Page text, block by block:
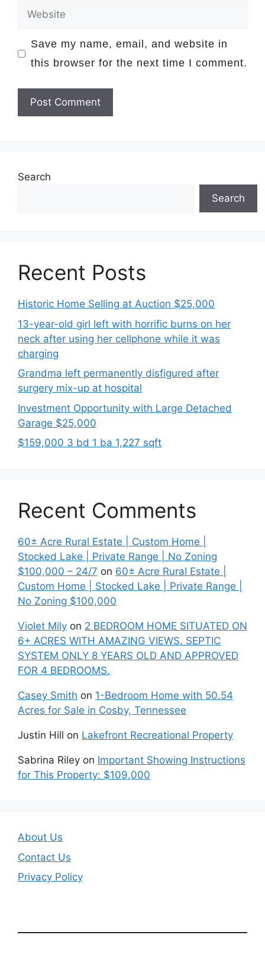
Website
Save my name, email, and website in
this browser for the next time I comment.
Search
Search
Recent Posts
Historic Home Selling at Auction $25,000
13-year-old girl left with horrific burns on her
neck after using her cellphone while it was
charging
Grandma left permanently disfigured after
surgery mix-up at hospital
Investment Opportunity with Large Detached
Garage $25,000
$159,000 3 bd 1 ba 1,227 sqft
Recent Comments
60± Acre Rural Estate | Custom Home |
Stocked Lake | Private Range | No Zoning
$100,000 – 24/7 on 60± Acre Rural Estate |
Custom Home | Stocked Lake | Private Range |
No Zoning $100,000
Violet Mily on 2 BEDROOM HOME SITUATED ON
6+ ACRES WITH AMAZING VIEWS. SEPTIC
SYSTEM ONLY 8 YEARS OLD AND APPROVED
FOR 4 BEDROOMS.
Casey Smith on 1-Bedroom Home with 50.54
Acres for Sale in Cosby, Tennessee
Justin Hill on Lakefront Recreational Property
Sabrina Riley on Important Showing Instructions
for This Property: $109,000
About Us
Contact Us
Privacy Policy